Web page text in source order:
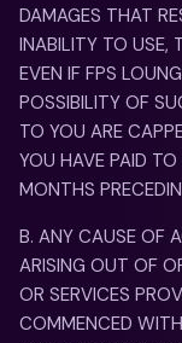
DAMAGES THAT
INABILITY TO USE,
EVEN IF FPS
POSSIBILITY OF
TO YOU ARE
YOU HAVE PAID
MONTHS
B. ANY CAUSE OF
ARISING OUT OF
OR SERVICES
COMMENCED